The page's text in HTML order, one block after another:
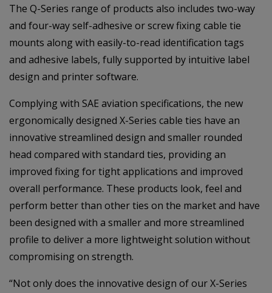
The Q-Series range of products also includes two-way
and four-way self-adhesive or screw fixing cable tie
mounts along with easily-to-read identification tags
and adhesive labels, fully supported by intuitive label
design and printer software.
Complying with SAE aviation specifications, the new
ergonomically designed X-Series cable ties have an
innovative streamlined design and smaller rounded
head compared with standard ties, providing an
improved fixing for tight applications and improved
overall performance. These products look, feel and
perform better than other ties on the market and have
been designed with a smaller and more streamlined
profile to deliver a more lightweight solution without
compromising on strength.
“Not only does the innovative design of our X-Series